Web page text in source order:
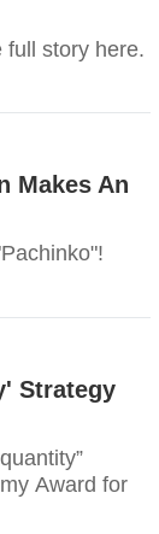
full story here.
Makes An
Strategy
Award for